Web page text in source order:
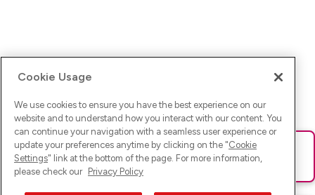
Ups! Da ist was schief gelaufen. Bitte lade die Seite neu oder
versuche es erneut.
Cookie Usage
We use cookies to ensure you have the best experience on our
website and to understand how you interact with our content. You
can continue your navigation with a seamless user experience or
update your preferences anytime by clicking on the "Cookie
Settings" link at the bottom of the page. For more information,
please check our Privacy Policy